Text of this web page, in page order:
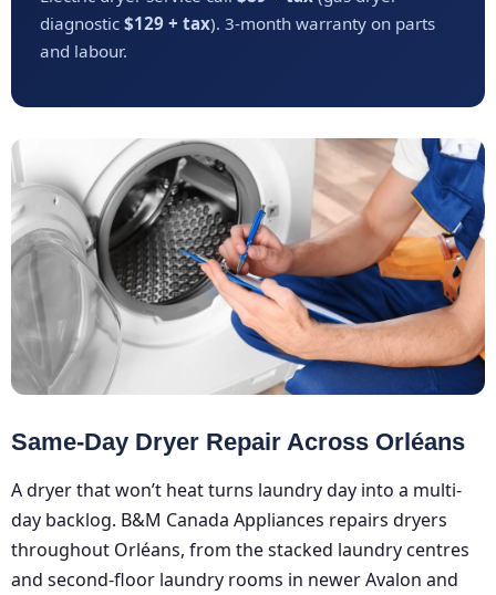
diagnostic $129 + tax). 3-month warranty on parts
and labour.
Same-Day Dryer Repair Across Orléans
A dryer that won’t heat turns laundry day into a multi-
day backlog. B&M Canada Appliances repairs dryers
throughout Orléans, from the stacked laundry centres
and second-floor laundry rooms in newer Avalon and